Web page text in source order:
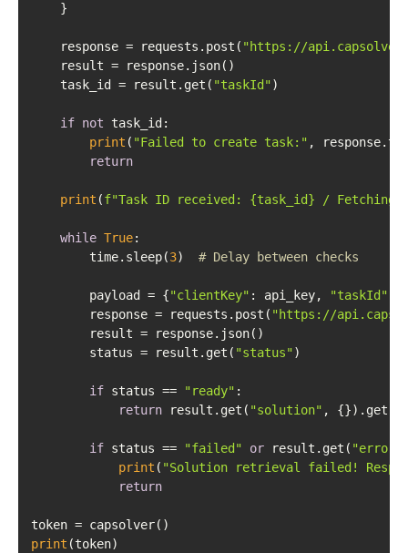
    }
    response = requests.post(
"https://
    result = response.json()
    task_id = result.get(
"taskId" )
if not task_id:
print ( "Failed to create task:" ,
return
print (f"Task ID received: {task_id} / Fetching
while True:
        time.sleep(
3) # Delay between checks
        payload = {
"clientKey" : api_key, "taskId"
        response = requests.post(
"https://
        result = response.json()
        status = result.get(
"status" )
if status == "ready" :
return result.get( "solution" , {}).get(
if status == "failed" or result.get(
print ( "Solution retrieval failed!
return
print